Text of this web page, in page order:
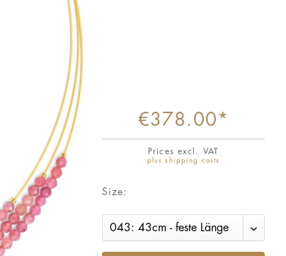
€378.00*
Prices excl. VAT
plus shipping costs
Size: